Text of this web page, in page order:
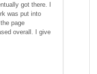
got there. I
was put into
page
overall. I give